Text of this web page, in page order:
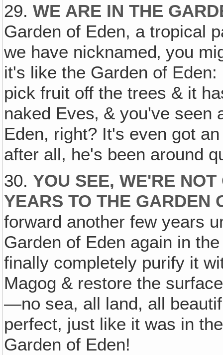
29.WE ARE IN THE
Garden of Eden, a tropical
we have nicknamed‚ you
it's like the Garden of
pick fruit off the trees & it
naked Eves‚ & you've
Eden, right? It's even got
after all, he's been around
30. YOU SEE, WE'RE
YEARS TO THE GARDEN
forward another few years
Garden of Eden again in
finally completely purify it
Magog & restore the
—no sea, all land, all
perfect, just like it was in
Garden of Eden!